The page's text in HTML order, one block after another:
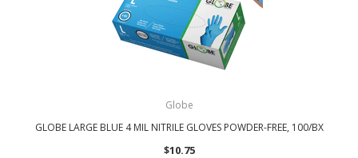
Globe
GLOBE LARGE BLUE 4 MIL NITRILE GLOVES POWDER-FREE, 100/BX
$10.75